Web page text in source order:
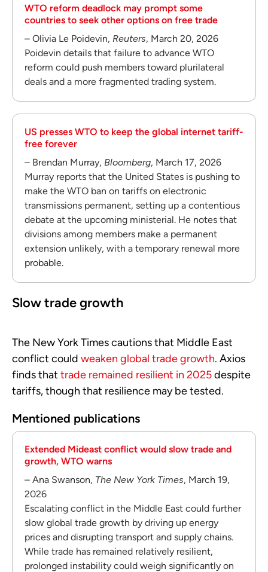
WTO reform deadlock may prompt some
countries to seek other options on free trade
– Olivia Le Poidevin, Reuters, March 20, 2026
Poidevin details that failure to advance WTO
reform could push members toward plurilateral
deals and a more fragmented trading system.
US presses WTO to keep the global internet tariff-
free forever
– Brendan Murray, Bloomberg, March 17, 2026
Murray reports that the United States is pushing to
make the WTO ban on tariffs on electronic
transmissions permanent, setting up a contentious
debate at the upcoming ministerial. He notes that
divisions among members make a permanent
extension unlikely, with a temporary renewal more
probable.
Slow trade growth
The New York Times cautions that Middle East
conflict could weaken global trade growth. Axios
finds that trade remained resilient in 2025despite
tariffs, though that resilience may be tested.
Mentioned publications
Extended Mideast conflict would slow trade and
growth, WTO warns
– Ana Swanson, The New York Times, March 19,
2026
Escalating conflict in the Middle East could further
slow global trade growth by driving up energy
prices and disrupting transport and supply chains.
While trade has remained relatively resilient,
prolonged instability could weigh significantly on